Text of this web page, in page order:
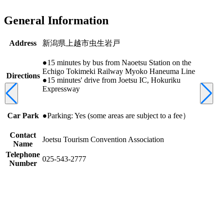
General Information
Address 新潟県上越市虫生岩戸
Directions
●15 minutes by bus from Naoetsu Station on the
Echigo Tokimeki Railway Myoko Haneuma Line
●15 minutes' drive from Joetsu IC, Hokuriku
Expressway
Car Park ●Parking: Yes (some areas are subject to a fee）
Contact
Name
Joetsu Tourism Convention Association
Telephone
Number
025-543-2777